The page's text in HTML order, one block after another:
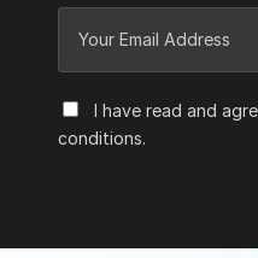
I have read and
conditions.